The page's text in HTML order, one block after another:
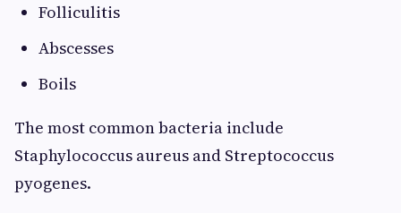
Folliculitis
Abscesses
Boils
The most common bacteria include
Staphylococcus aureus and Streptococcus
pyogenes.